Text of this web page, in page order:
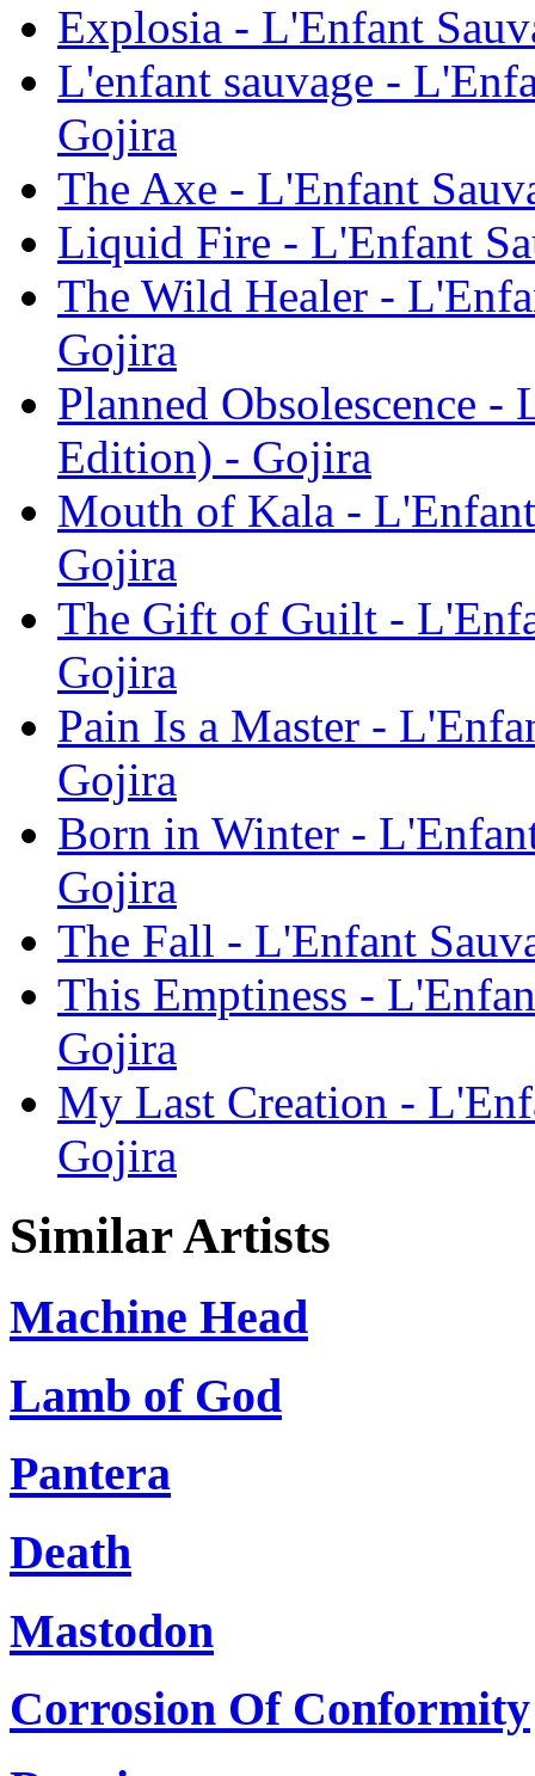
Explosia - L'Enfant
L'enfant sauvage -
Gojira
The Axe - L'Enfant
Liquid Fire - L'Enfant
The Wild Healer -
Gojira
Planned Obsolescence -
Edition) - Gojira
Mouth of Kala -
Gojira
The Gift of Guilt -
Gojira
Pain Is a Master -
Gojira
Born in Winter -
Gojira
The Fall - L'Enfant
This Emptiness -
Gojira
My Last Creation -
Gojira
Similar Artists
Machine Head
Lamb of God
Pantera
Death
Mastodon
Corrosion Of Conformity